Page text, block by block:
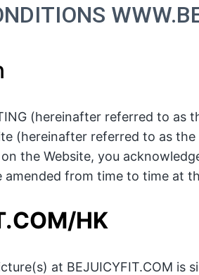
(hereinafter referred to
(hereinafter referred to as
the Website, you
amended from time to time at
HK
at BEJUICYFIT.COM is